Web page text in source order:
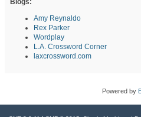
Amy Reynaldo
Rex Parker
Wordplay
L.A. Crossword Corner
laxcrossword.com
Powered by